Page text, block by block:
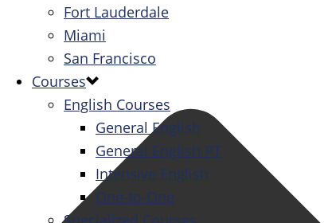
Fort Lauderdale
Miami
San Francisco
Courses
English Courses
General English
General English PT
Intensive English
One-to-One